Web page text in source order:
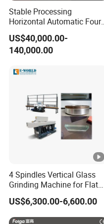
Stable Processing
Horizontal Automatic Four-
Side Edger for Mirror Glass
Processing
US$40,000.00-
140,000.00
4 Spindles Vertical Glass
Grinding Machine for Flat
Edges
US$6,300.00-6,600.00